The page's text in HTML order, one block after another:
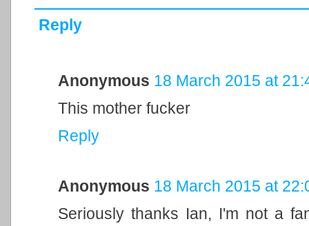
Reply
Anonymous 18 March 2015 at
This mother fucker
Reply
Anonymous 18 March 2015 at
Seriously thanks Ian, I'm not a